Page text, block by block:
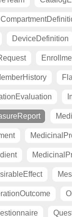
DeviceDefinition